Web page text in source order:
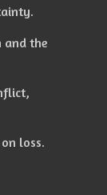
the
loss.